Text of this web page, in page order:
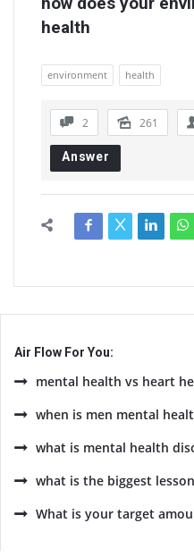
health
environment health
2 261
Answer
Air Flow For You:
mental health vs heart
when is men mental
what is mental health
what is the biggest
What is your target